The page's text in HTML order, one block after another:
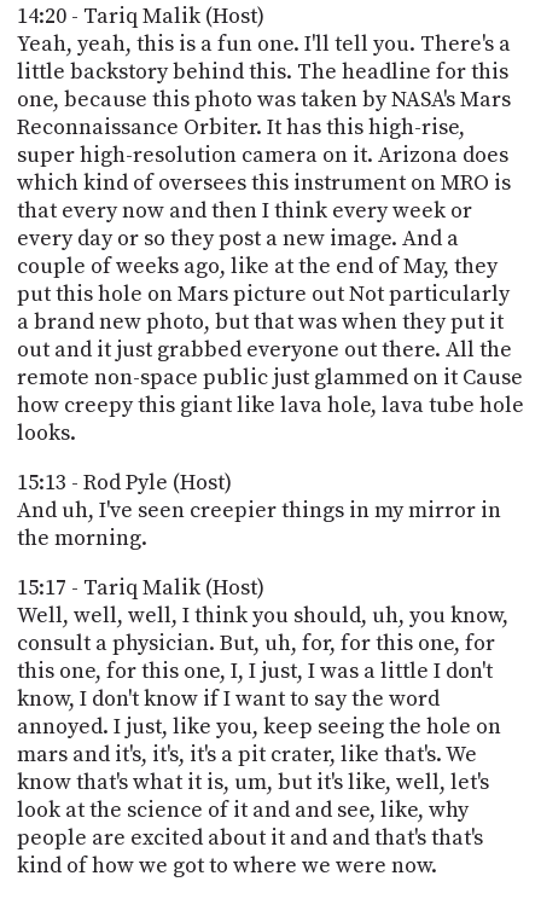
14:20 - Tariq Malik (Host)
Yeah, yeah, this is a fun one. I'll tell you. There's a
little backstory behind this. The headline for this
one, because this photo was taken by NASA's Mars
Reconnaissance Orbiter. It has this high-rise,
super high-resolution camera on it. Arizona does
which kind of oversees this instrument on MRO is
that every now and then I think every week or
every day or so they post a new image. And a
couple of weeks ago, like at the end of May, they
put this hole on Mars picture out Not particularly
a brand new photo, but that was when they put it
out and it just grabbed everyone out there. All the
remote non-space public just glammed on it Cause
how creepy this giant like lava hole, lava tube hole
looks.
15:13 - Rod Pyle (Host)
And uh, I've seen creepier things in my mirror in
the morning.
15:17 - Tariq Malik (Host)
Well, well, well, I think you should, uh, you know,
consult a physician. But, uh, for, for this one, for
this one, for this one, I, I just, I was a little I don't
know, I don't know if I want to say the word
annoyed. I just, like you, keep seeing the hole on
mars and it's, it's, it's a pit crater, like that's. We
know that's what it is, um, but it's like, well, let's
look at the science of it and and see, like, why
people are excited about it and and that's that's
kind of how we got to where we were now.